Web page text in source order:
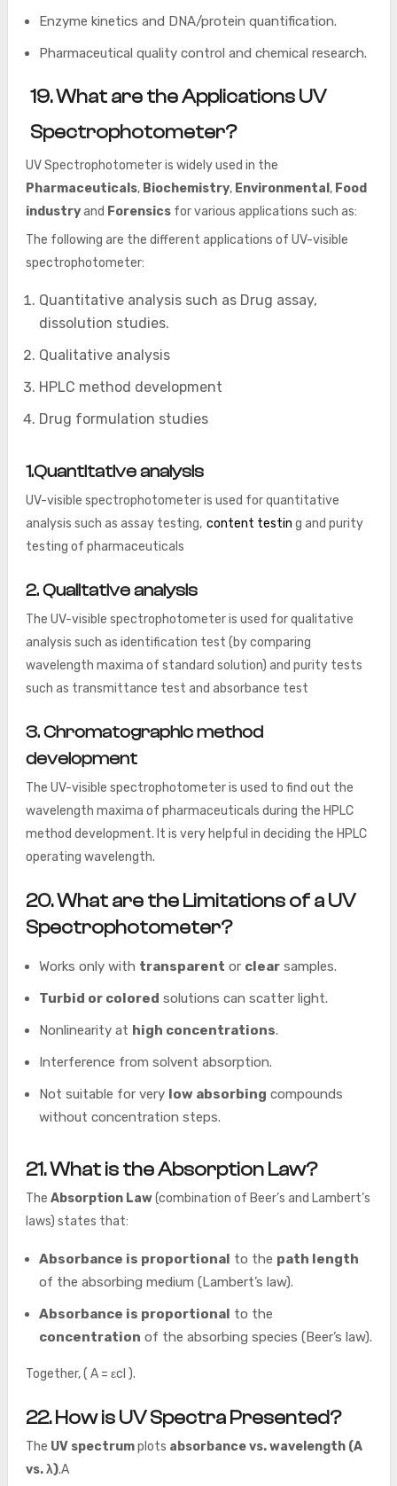
Enzyme kinetics and DNA/protein quantification.
Pharmaceutical quality control and chemical research.
19. What are the Applications UV
Spectrophotometer?
UV Spectrophotometer is widely used in the
Pharmaceuticals, Biochemistry, Environmental , Food
industryand Forensicsfor various applications such as:
The following are the different applications of UV-visible
spectrophotometer:
Quantitative analysis such as Drug assay,
dissolution studies.
Qualitative analysis
HPLC method development
Drug formulation studies
1.Quantitative analysis
UV-visible spectrophotometer is used for quantitative
analysis such as assay testing, content testin g and purity
testing of pharmaceuticals
2. Qualitative analysis
The UV-visible spectrophotometer is used for qualitative
analysis such as identification test (by comparing
wavelength maxima of standard solution) and purity tests
such as transmittance test and absorbance test
3. Chromatographic method
development
The UV-visible spectrophotometer is used to find out the
wavelength maxima of pharmaceuticals during the HPLC
method development. It is very helpful in deciding the HPLC
operating wavelength.
20. What are the Limitations of a UV
Spectrophotometer?
Works only with transparent or clearsamples.
Turbid or colored solutions can scatter light.
Nonlinearity at high concentrations.
Interference from solvent absorption.
Not suitable for very low absorbing compounds
without concentration steps.
21. What is the Absorption Law?
The Absorption Law(combination of Beer’s and Lambert’s
laws) states that:
Absorbance is proportional to the path length
of the absorbing medium (Lambert’s law).
Absorbance is proportional to the
concentration of the absorbing species (Beer’s law).
Together, ( A = εcl ).
22. How is UV Spectra Presented?
The UV spectrumplots absorbance vs. wavelength (A
vs. λ).A